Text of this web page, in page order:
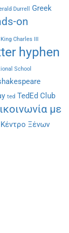
Durrell
Greek
on
King Charles III
hyphen
School
ted TedEd Club
με
Ξένων